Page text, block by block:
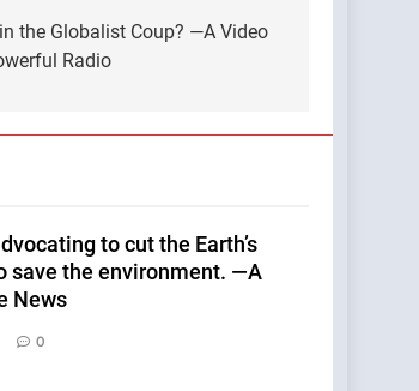
the Globalist Coup? —A Video
Radio
to cut the Earth’s
save the environment. —A
News
0